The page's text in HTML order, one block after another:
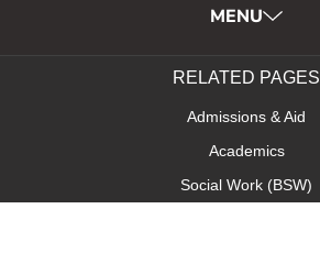
MENU
RELATED PAGES
Admissions & Aid
Academics
Social Work (BSW)